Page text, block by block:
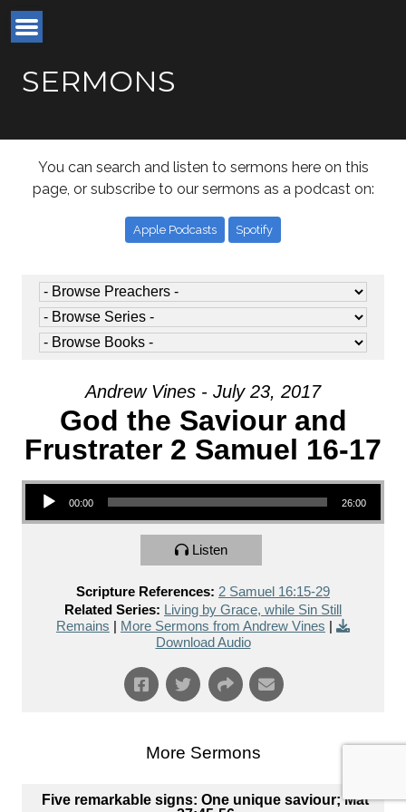
SERMONS
You can search and listen to sermons here on this
page, or subscribe to our sermons as a podcast on:
Apple Podcasts Spotify
Andrew Vines - July 23, 2017
God the Saviour and
Frustrater 2 Samuel 16-17
Audio Player
00:00 26:00
Listen
Scripture References: 2 Samuel 16:15-29
Related Series: Living by Grace, while Sin Still
Remains
More Sermons from Andrew Vines
Download Audio
More Sermons
Five remarkable signs: One unique saviour; Mat